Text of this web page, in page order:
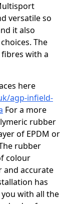
versatile so
it also
The
with a
here
agp-infield-
For a more
rubber
of EPDM or
rubber
colour
and accurate
has
with all the